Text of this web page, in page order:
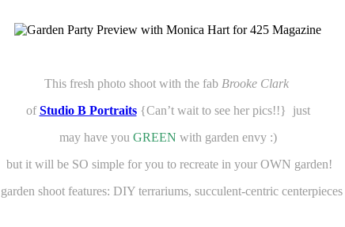
This fresh photo shoot with the fabBrooke Clark
ofStudio B Portraits {Can’t wait to see her pics!!} just
may have you GREEN with garden envy :)
but it will be SO simple for you to recreate in your OWN garden!
shoot features: DIY terrariums, succulent-centric